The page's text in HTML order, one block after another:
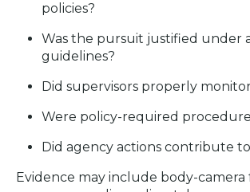
policies?
Was the pursuit justified under
guidelines?
Did supervisors properly
Were policy-required
Did agency actions contribute
Evidence may include body-camera